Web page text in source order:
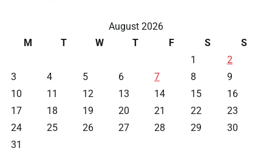
August 2026
M
T W T F S
S
1
2
3
4 5 6 7 8
9
10
11 12 13 14 15
16
17
18 19 20 21 22
23
24
25 26 27 28 29
30
31